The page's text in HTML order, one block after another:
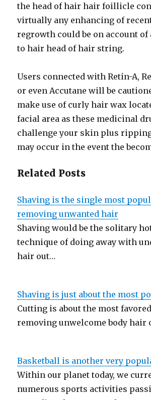
the head of hair hair foillicle
virtually any enhancing of
regrowth could be on account of
to hair head of hair string.
Users connected with Retin-A,
or even Accutane will be
make use of curly hair wax
facial area as these medicinal
challenge your skin plus
may occur in the event the
Related Posts
Shaving is the single most
removing unwanted hair
Shaving would be the solitary
technique of doing away with
hair out…
Shaving is just about the most
Cutting is about the most
removing unwelcome body hair
Basketball is another very
Within our planet today, we
numerous sports activities